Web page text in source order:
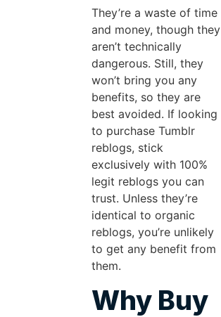
They’re a waste of time
and money, though they
aren’t technically
dangerous. Still, they
won’t bring you any
benefits, so they are
best avoided. If looking
to purchase Tumblr
reblogs, stick
exclusively with 100%
legit reblogs you can
trust. Unless they’re
identical to organic
reblogs, you’re unlikely
to get any benefit from
them.
Why Buy